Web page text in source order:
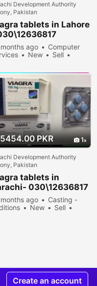
Development Authority
Pakistan
tablets in Lahore
ago
Computer
New
Sell
PKR 1
Development Authority
Pakistan
tablets in
030\12636817
ago
Casting -
New
Sell
Create an account